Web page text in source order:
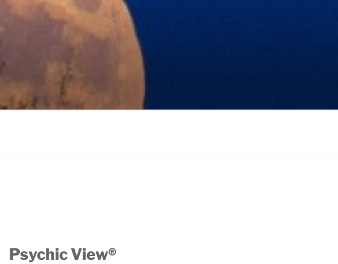
Psychic View®️